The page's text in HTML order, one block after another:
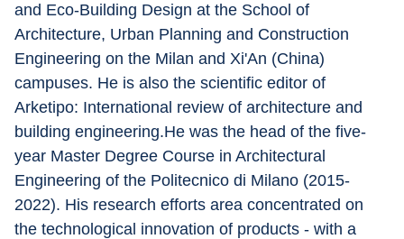
and Eco-Building Design at the School of
Architecture, Urban Planning and Construction
Engineering on the Milan and Xi'An (China)
campuses. He is also the scientific editor of
Arketipo: International review of architecture and
building engineering.He was the head of the five-
year Master Degree Course in Architectural
Engineering of the Politecnico di Milano (2015-
2022). His research efforts area concentrated on
the technological innovation of products - with a